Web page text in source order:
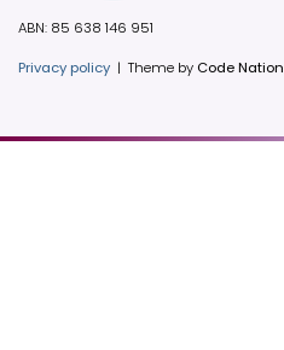
ABN: 85 638 146 951
Privacy policy |Theme by Code Nation